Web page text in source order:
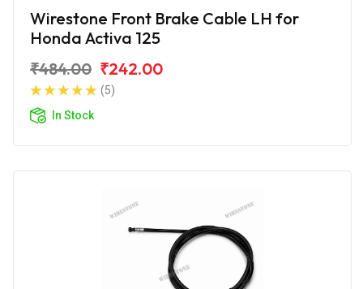
Wirestone Front Brake Cable LH for
Honda Activa 125
₹484.00 ₹242.00
(5)
In Stock